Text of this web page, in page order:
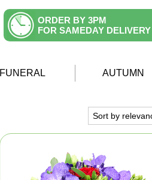
ORDER BY 3PM
FOR SAMEDAY DELIVERY
FUNERAL AUTUMN